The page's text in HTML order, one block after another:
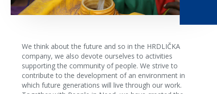
We think about the future and so in the HRDLIČKA
company, we also devote ourselves to activities
supporting the community of people. We strive to
contribute to the development of an environment in
which future generations will live through our work.